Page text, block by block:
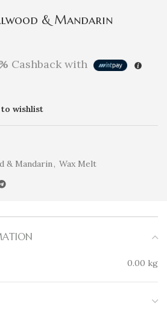
& Mandarin
Cashback with
wishlist
& Mandarin, Wax Melt
0.00 kg